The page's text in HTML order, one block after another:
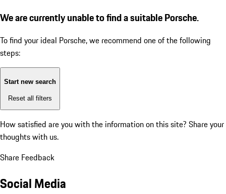
We are currently unable to find a suitable Porsche.
To find your ideal Porsche, we recommend one of the following
steps:
Start new search
Reset all filters
How satisfied are you with the information on this site? Share your
thoughts with us.
Share Feedback
Social Media